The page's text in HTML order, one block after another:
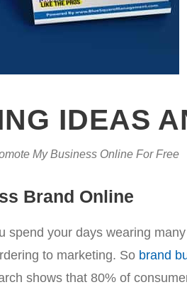
IDEAS
My Business Online For Free
Brand Online
spend your days wearing
to marketing. So brand
shows that 80% of